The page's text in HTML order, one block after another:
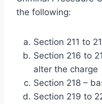
the following:
Section 211 to
Section 216 to
alter the charge
Section 218 –
Section 219 to